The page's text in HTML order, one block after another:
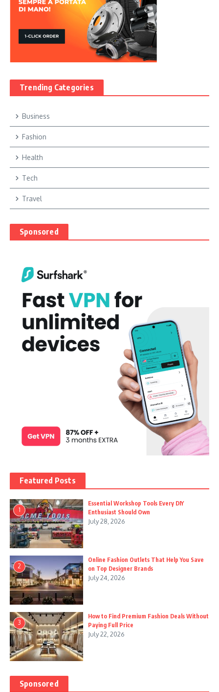
Trending Categories
Business
Fashion
Health
Tech
Travel
Sponsored
Featured Posts
1
Essential Workshop Tools Every DIY
Enthusiast Should Own
July 28, 2026
2
Online Fashion Outlets That Help You Save
on Top Designer Brands
July 24, 2026
3
How to Find Premium Fashion Deals Without
Paying Full Price
July 22, 2026
Sponsored